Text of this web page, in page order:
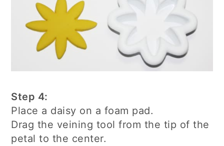
Step 4:
Place a daisy on a foam pad.
Drag the veining tool from the tip of the
petal to the center.